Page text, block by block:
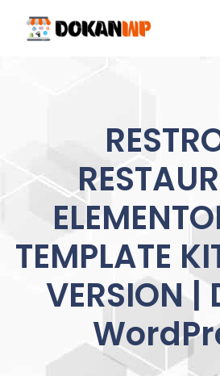
content
TEMPLATE
VERSION